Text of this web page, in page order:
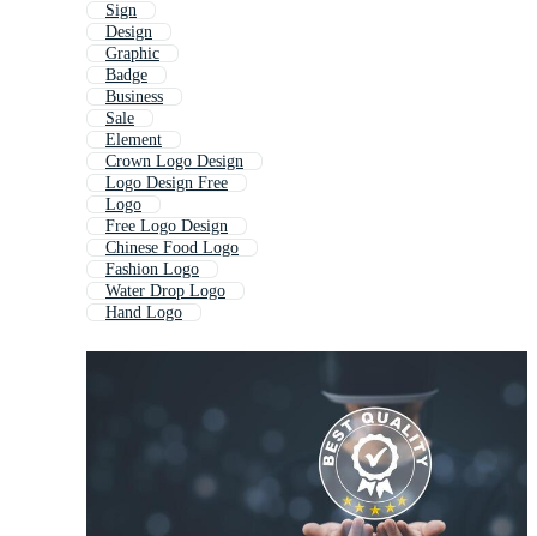
Sign
Design
Graphic
Badge
Business
Sale
Element
Crown Logo Design
Logo Design Free
Logo
Free Logo Design
Chinese Food Logo
Fashion Logo
Water Drop Logo
Hand Logo